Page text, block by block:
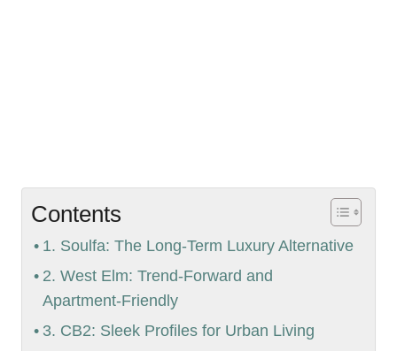
Contents
1. Soulfa: The Long-Term Luxury Alternative
2. West Elm: Trend-Forward and
Apartment-Friendly
3. CB2: Sleek Profiles for Urban Living